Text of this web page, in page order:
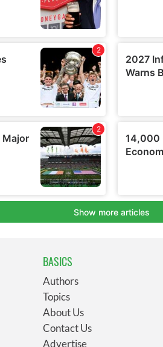
BASICS
Authors
Topics
About Us
Contact Us
Advertise